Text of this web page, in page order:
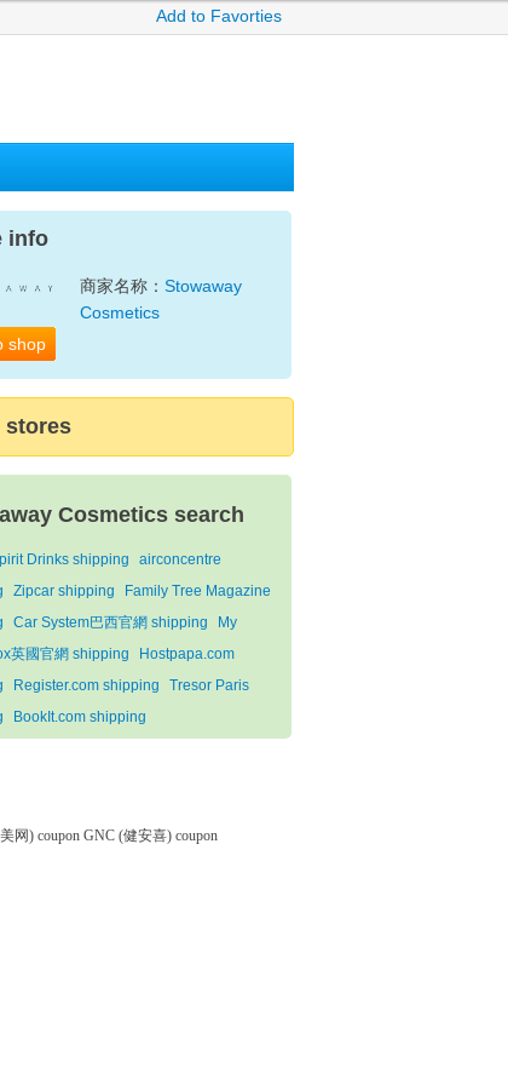
Add to Favorties
info
shop
商家名称： Stowaway
Cosmetics
stores
Cosmetics search
Drinks shipping
airconcentre
Zipcar shipping
Family Tree Magazine
Car System巴西官網 shipping
My
英國官網 shipping
Hostpapa.com
Register.com shipping
Tresor Paris
BookIt.com shipping
网) coupon GNC (健安喜) coupon